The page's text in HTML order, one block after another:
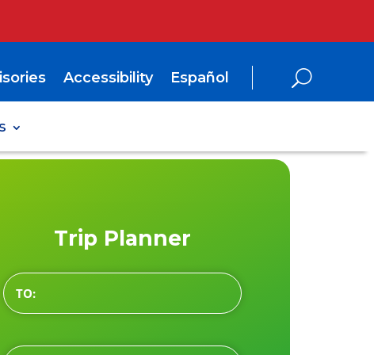
Accessibility Español
Trip Planner